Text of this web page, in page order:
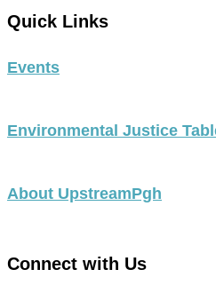
Quick Links
Events
Environmental Justice
About UpstreamPgh
Connect with Us